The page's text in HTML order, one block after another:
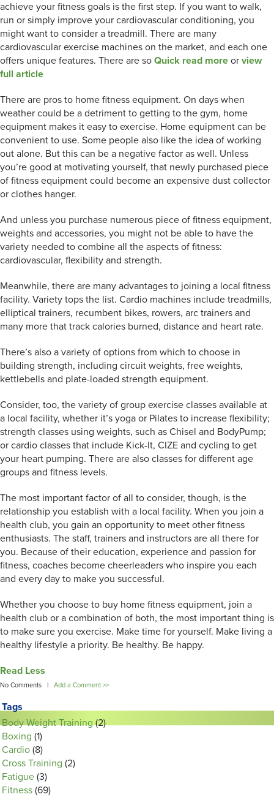
achieve your fitness goals is the first step. If you want to walk,
run or simply improve your cardiovascular conditioning, you
might want to consider a treadmill. There are many
cardiovascular exercise machines on the market, and each one
offers unique features. There are so Quick read more or view
full article
There are pros to home fitness equipment. On days when
weather could be a detriment to getting to the gym, home
equipment makes it easy to exercise. Home equipment can be
convenient to use. Some people also like the idea of working
out alone. But this can be a negative factor as well. Unless
you’re good at motivating yourself, that newly purchased piece
of fitness equipment could become an expensive dust collector
or clothes hanger.
And unless you purchase numerous piece of fitness equipment,
weights and accessories, you might not be able to have the
variety needed to combine all the aspects of fitness:
cardiovascular, flexibility and strength.
Meanwhile, there are many advantages to joining a local fitness
facility. Variety tops the list. Cardio machines include treadmills,
elliptical trainers, recumbent bikes, rowers, arc trainers and
many more that track calories burned, distance and heart rate.
There’s also a variety of options from which to choose in
building strength, including circuit weights, free weights,
kettlebells and plate-loaded strength equipment.
Consider, too, the variety of group exercise classes available at
a local facility, whether it’s yoga or Pilates to increase flexibility;
strength classes using weights, such as Chisel and BodyPump;
or cardio classes that include Kick-It, CIZE and cycling to get
your heart pumping. There are also classes for different age
groups and fitness levels.
The most important factor of all to consider, though, is the
relationship you establish with a local facility. When you join a
health club, you gain an opportunity to meet other fitness
enthusiasts. The staff, trainers and instructors are all there for
you. Because of their education, experience and passion for
fitness, coaches become cheerleaders who inspire you each
and every day to make you successful.
Whether you choose to buy home fitness equipment, join a
health club or a combination of both, the most important thing is
to make sure you exercise. Make time for yourself. Make living a
healthy lifestyle a priority. Be healthy. Be happy.
Read Less
No Comments | Add a Comment >>
Tags
Body Weight Training(2)
Boxing (1)
Cardio (8)
Cross Training (2)
Fatigue (3)
Fitness (69)